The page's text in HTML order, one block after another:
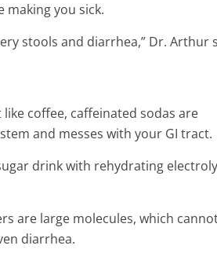
you sick.
stools and diarrhea,” Dr. Arthur
like coffee, caffeinated sodas are
and messes with your GI tract.
drink with rehydrating
are large molecules, which
diarrhea.
8 Min Read